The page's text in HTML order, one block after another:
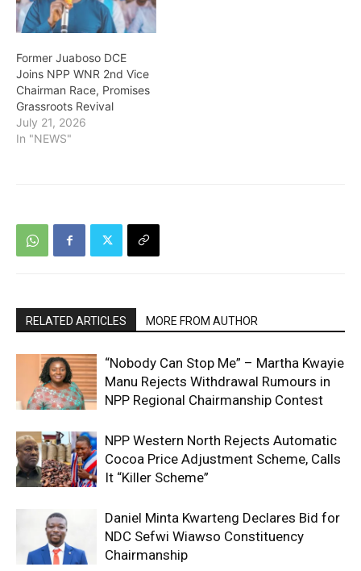
Former Juaboso DCE
Joins NPP WNR 2nd Vice
Chairman Race, Promises
Grassroots Revival
July 21, 2026
In "NEWS"
RELATED ARTICLES MORE FROM AUTHOR
“Nobody Can Stop Me” – Martha Kwayie
Manu Rejects Withdrawal Rumours in
NPP Regional Chairmanship Contest
NPP Western North Rejects Automatic
Cocoa Price Adjustment Scheme, Calls
It “Killer Scheme”
Daniel Minta Kwarteng Declares Bid for
NDC Sefwi Wiawso Constituency
Chairmanship